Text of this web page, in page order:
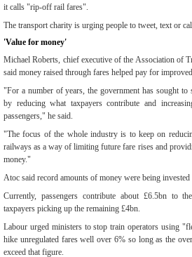
it calls "rip-off rail fares".
The transport charity is urging people to tweet, text or
'Value for money'
Michael Roberts, chief executive of the Association of
said money raised through fares helped pay for
"For a number of years, the government has sought to
by reducing what taxpayers contribute and
passengers," he said.
"The focus of the whole industry is to keep on
railways as a way of limiting future fare rises and
money."
Atoc said record amounts of money were being
Currently, passengers contribute about £6.5bn to
taxpayers picking up the remaining £4bn.
Labour urged ministers to stop train operators using
hike unregulated fares well over 6% so long as the
exceed that figure.